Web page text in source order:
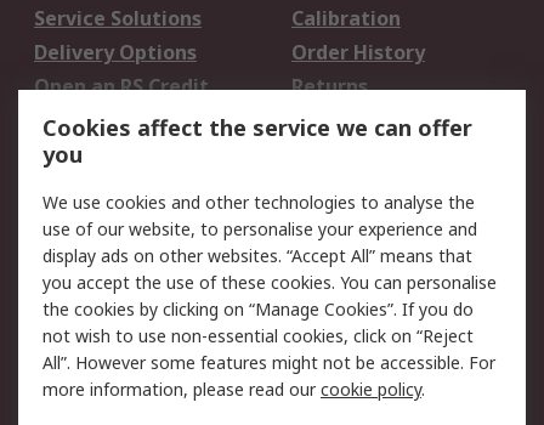
Service Solutions
Calibration
Delivery Options
Order History
Open an RS Credit
Account
Returns
Scheduled Orders
Legal
Cookie Policy
Email Security
Privacy Policy -
Updated
Website Terms
Terms and Conditions
of Sale
Cookies affect the service we can offer
you
We use cookies and other technologies to analyse the
use of our website, to personalise your experience and
display ads on other websites. “Accept All” means that
you accept the use of these cookies. You can personalise
the cookies by clicking on “Manage Cookies”. If you do
not wish to use non-essential cookies, click on “Reject
All”. However some features might not be accessible. For
more information, please read ourcookie policy.